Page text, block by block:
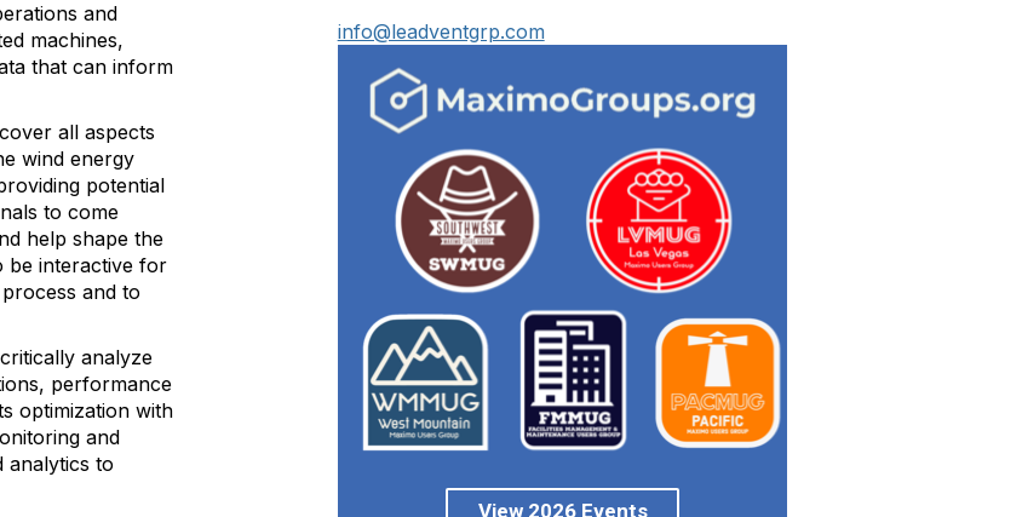
and
machines,
that can inform
all aspects
wind energy
potential
to come
help shape the
be interactive for
and to
analyze
performance
optimization with
and
analytics to
info@leadventgrp.com